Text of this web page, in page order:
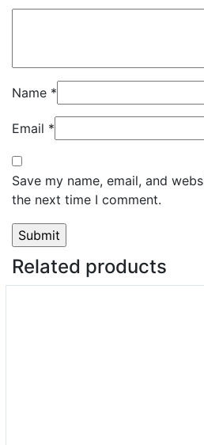
Name *
Email *
Save my name, email, and
the next time I comment.
Related products